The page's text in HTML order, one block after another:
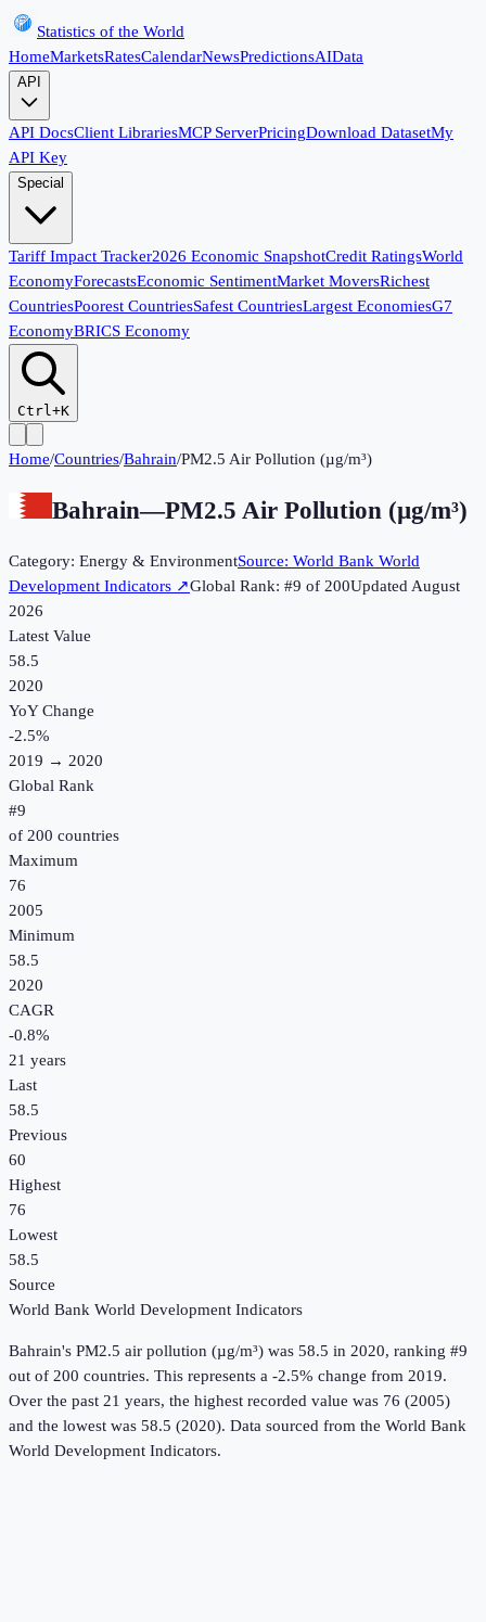
Statistics of the World
HomeMarketsRatesCalendarNewsPredictionsAIData
API
API DocsClient LibrariesMCP ServerPricingDownload DatasetMy
API Key
Special
Tariff Impact Tracker2026 Economic SnapshotCredit RatingsWorld
EconomyForecastsEconomic SentimentMarket MoversRichest
CountriesPoorest CountriesSafest CountriesLargest EconomiesG7
EconomyBRICS Economy
Ctrl+K
Home/Countries/Bahrain/PM2.5 Air Pollution (µg/m³)
Bahrain—PM2.5 Air Pollution (µg/m³)
Category: Energy & EnvironmentSource: World Bank World
Development Indicators ↗Global Rank: #9 of 200UpdatedAugust
2026
Latest Value
58.5
2020
YoY Change
-2.5%
2019 → 2020
Global Rank
#9
of 200 countries
Maximum
76
2005
Minimum
58.5
2020
CAGR
-0.8%
21 years
Last
58.5
Previous
60
Highest
76
Lowest
58.5
Source
World Bank World Development Indicators
Bahrain's PM2.5 air pollution (µg/m³) was 58.5 in 2020, ranking #9
out of 200 countries. This represents a -2.5% change from 2019.
Over the past 21 years, the highest recorded value was 76 (2005)
and the lowest was 58.5 (2020). Data sourced from the World Bank
World Development Indicators.